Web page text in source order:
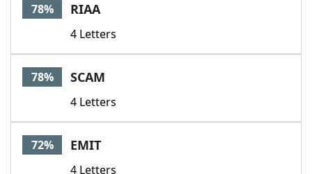
78% RIAA
4 Letters
78% SCAM
4 Letters
72% EMIT
4 Letters